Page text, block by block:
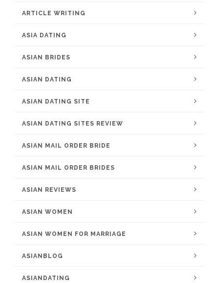
ARTICLE WRITING
ASIA DATING
ASIAN BRIDES
ASIAN DATING
ASIAN DATING SITE
ASIAN DATING SITES REVIEW
ASIAN MAIL ORDER BRIDE
ASIAN MAIL ORDER BRIDES
ASIAN REVIEWS
ASIAN WOMEN
ASIAN WOMEN FOR MARRIAGE
ASIANBLOG
ASIANDATING